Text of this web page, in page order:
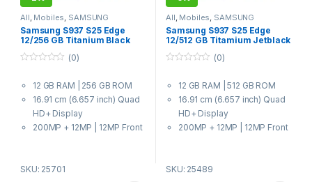
All, Mobiles, SAMSUNG
Samsung S937 S25 Edge
12/256 GB Titanium Black
u
o
(0)
12 GB RAM | 256 GB ROM
16.91 cm (6.657 inch) Quad
HD+ Display
200MP + 12MP | 12MP Front
Qualcomm Snapdragon 8
SKU: 25701
All, Mobiles, SAMSUNG
Samsung S937 S25 Edge
12/512 GB Titamium Jetblack
u
o
(0)
12 GB RAM | 512 GB ROM
16.91 cm (6.657 inch) Quad
HD+ Display
200MP + 12MP | 12MP Front
Qualcomm Snapdragon 8
SKU: 25489